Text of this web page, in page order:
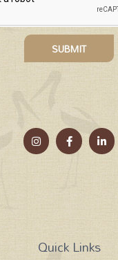
SUBMIT
Quick Links